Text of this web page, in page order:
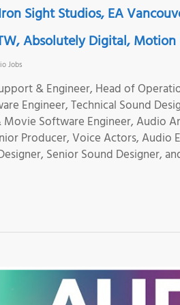
Sight Studios, EA
Absolutely Digital, Motion
Jobs
& Engineer, Head of
Engineer, Technical Sound
Movie Software Engineer, Audio
Producer, Voice Actors, Audio
Senior Sound Designer,